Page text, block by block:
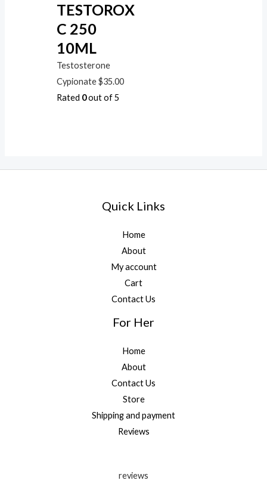
TESTOROX
C 250
10ML
Testosterone
Cypionate$35.00
Rated 0out of 5
Quick Links
Home
About
My account
Cart
Contact Us
For Her
Home
About
Contact Us
Store
Shipping and payment
Reviews
reviews